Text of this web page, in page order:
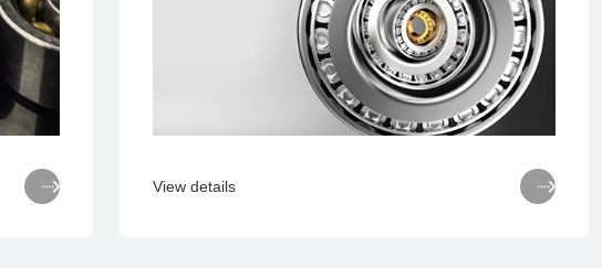
 View details 